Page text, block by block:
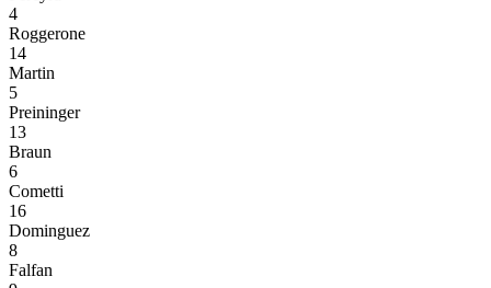
4
Roggerone
14
Martin
5
Preininger
13
Braun
6
Cometti
16
Dominguez
8
Falfan